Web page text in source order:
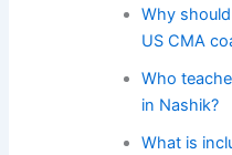
Why
US CMA
Who
in Nashik?
What is